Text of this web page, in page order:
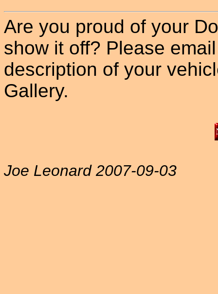
Are you proud of your
show it off? Please
description of your
Gallery.
Joe Leonard 2007-09-03